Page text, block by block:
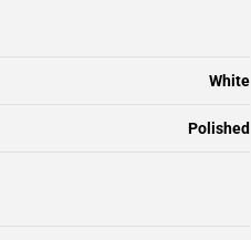
White
Polished